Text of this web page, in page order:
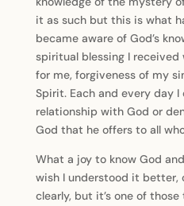
it as such but this is what
became aware of God’s
spiritual blessing I received
for me, forgiveness of my
Spirit. Each and every day
relationship with God or
God that he offers to all
What a joy to know God
wish I understood it
clearly, but it’s one of